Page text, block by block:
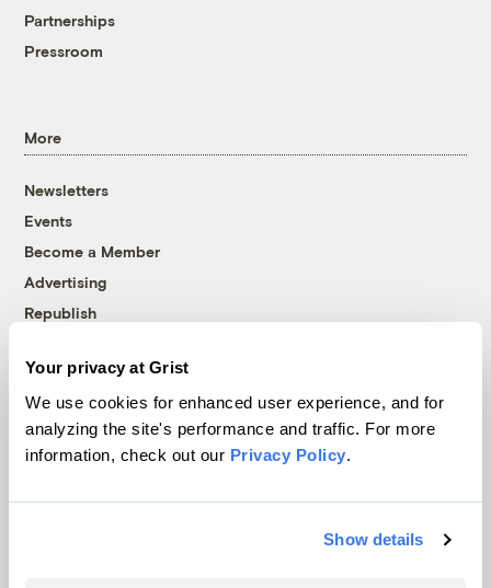
Your privacy at Grist
We use cookies for enhanced user experience, and for
analyzing the site's performance and traffic. For more
information, check out our Privacy Policy.
Show details
Partnerships
Pressroom
More
Newsletters
Events
Become a Member
Advertising
Republish
© 1999-2026 Grist Magazine, Inc. All rights reserved.
Grist is powered byWordPress VIP